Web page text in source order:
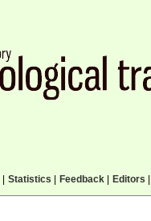
Statistics Feedback| Editors